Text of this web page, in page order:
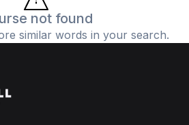
not found
similar words in your search.